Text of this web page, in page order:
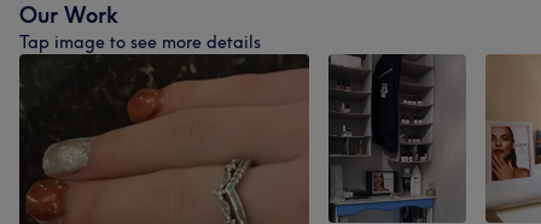
Our Work
Tap image to see more details